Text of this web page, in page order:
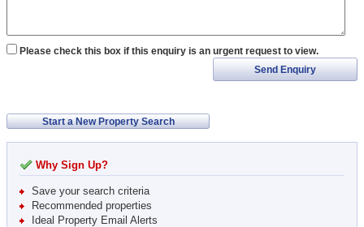
Please check this box if this enquiry is an urgent request to view.
Send Enquiry
Start a New Property Search
Why Sign Up?
Save your search criteria
Recommended properties
Ideal Property Email Alerts